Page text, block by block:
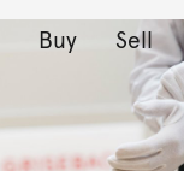
Buy Sell